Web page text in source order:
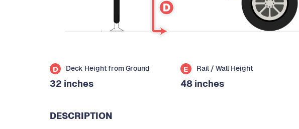
D Deck Height from Ground
32 inches
E Rail / Wall Height
48 inches
DESCRIPTION